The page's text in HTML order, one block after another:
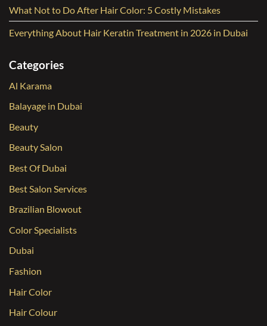
What Not to Do After Hair Color: 5 Costly Mistakes
Everything About Hair Keratin Treatment in 2026 in Dubai
Categories
Al Karama
Balayage in Dubai
Beauty
Beauty Salon
Best Of Dubai
Best Salon Services
Brazilian Blowout
Color Specialists
Dubai
Fashion
Hair Color
Hair Colour